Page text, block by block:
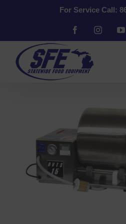
For Service Call:
Facebook